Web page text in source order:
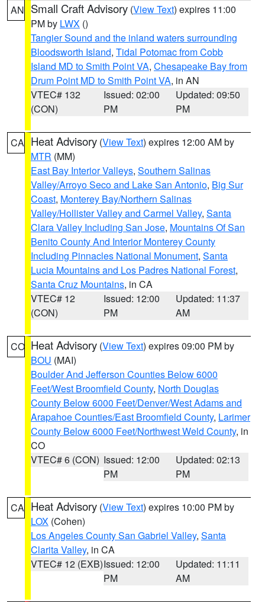
AN Small Craft Advisory (View Text) expires 11:00
PM by LWX ()
Tangier Sound and the inland waters surrounding
Bloodsworth Island, Tidal Potomac from Cobb
Island MD to Smith Point VA, Chesapeake Bay from
Drum Point MD to Smith Point VA, in AN
VTEC# 132
(CON)
Issued: 02:00
PM
Updated: 09:50
PM
CA Heat Advisory (View Text) expires 12:00 AM by
MTR (MM)
East Bay Interior Valleys, Southern Salinas
Valley/Arroyo Seco and Lake San Antonio, Big Sur
Coast, Monterey Bay/Northern Salinas
Valley/Hollister Valley and Carmel Valley, Santa
Clara Valley Including San Jose, Mountains Of San
Benito County And Interior Monterey County
Including Pinnacles National Monument, Santa
Lucia Mountains and Los Padres National Forest,
Santa Cruz Mountains, in CA
VTEC# 12
(CON)
Issued: 12:00
PM
Updated: 11:37
AM
CO Heat Advisory (View Text) expires 09:00 PM by
BOU (MAI)
Boulder And Jefferson Counties Below 6000
Feet/West Broomfield County, North Douglas
County Below 6000 Feet/Denver/West Adams and
Arapahoe Counties/East Broomfield County, Larimer
County Below 6000 Feet/Northwest Weld County, in
CO
VTEC# 6 (CON) Issued: 12:00
PM
Updated: 02:13
PM
CA Heat Advisory (View Text) expires 10:00 PM by
LOX (Cohen)
Los Angeles County San Gabriel Valley, Santa
Clarita Valley, in CA
VTEC# 12 (EXB)Issued: 12:00
PM
Updated: 11:11
AM